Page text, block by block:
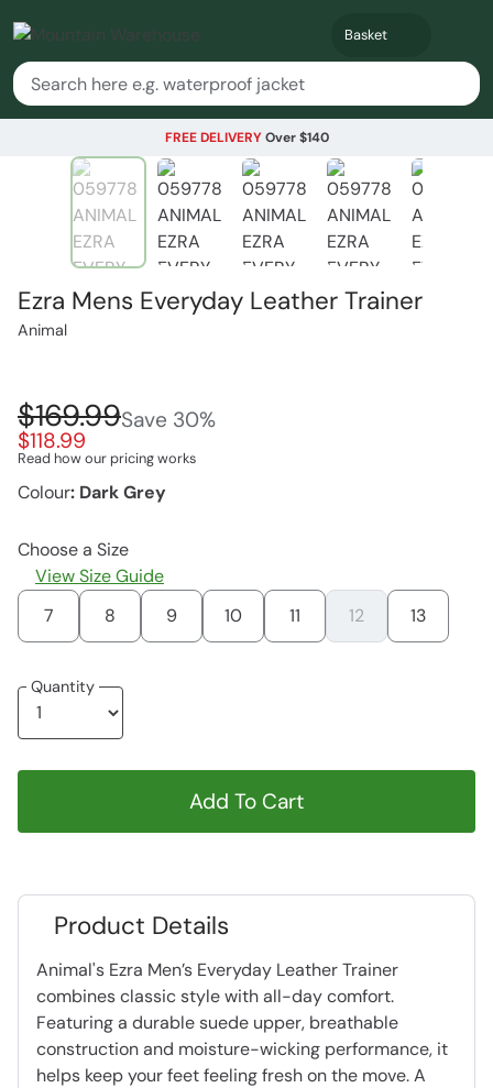
Basket
FREE DELIVERYOver $140
Ezra Mens Everyday Leather Trainer
Animal
$169.99Save 30%
$118.99
Read how our pricing works
Colour: Dark Grey
Choose a Size
View Size Guide
7
8 9 10 11 12 13
Quantity
Add To Cart
Product Details
Animal's Ezra Men’s Everyday Leather Trainer
combines classic style with all-day comfort.
Featuring a durable suede upper, breathable
construction and moisture-wicking performance, it
helps keep your feet feeling fresh on the move. A